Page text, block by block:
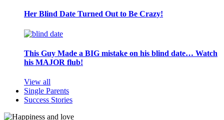
Her Blind Date Turned Out to Be Crazy!
This Guy Made a BIG mistake on his blind date… Watch
his MAJOR flub!
View all
Single Parents
Success Stories